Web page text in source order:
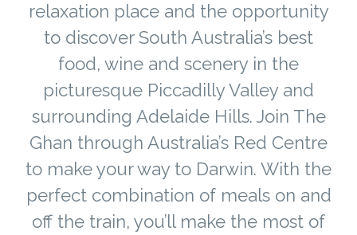
relaxation place and the opportunity
to discover South Australia’s best
food, wine and scenery in the
picturesque Piccadilly Valley and
surrounding Adelaide Hills. Join The
Ghan through Australia’s Red Centre
to make your way to Darwin. With the
perfect combination of meals on and
off the train, you’ll make the most of